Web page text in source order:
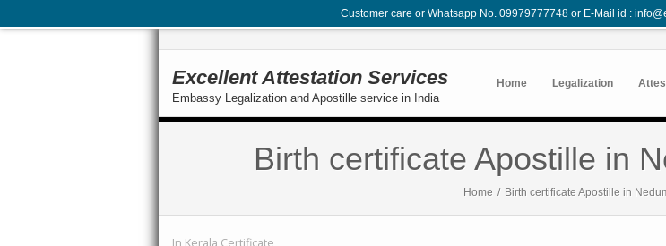
Customer care or Whatsapp No. 09979777748 or E-Mail id :
Excellent Attestation Services
Embassy Legalization and Apostille service in India
Home Legalization
Birth certificate Apostille in
Home / Birth certificate Apostille in
In Kerala Certificate